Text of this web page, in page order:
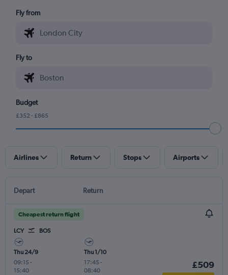
Fly from
Fly to
Budget
£352 - £865
Airlines Return Stops Airports
Depart Return
Cheapest return flight
LCY BOS
Thu 24/9
09:15 -
15:40
Thu 1/10
17:45 -
08:40
£509